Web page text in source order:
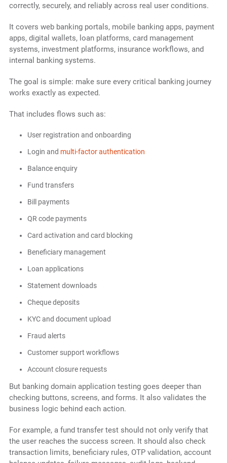
correctly, securely, and reliably across real user conditions.
It covers web banking portals, mobile banking apps, payment
apps, digital wallets, loan platforms, card management
systems, investment platforms, insurance workflows, and
internal banking systems.
The goal is simple: make sure every critical banking journey
works exactly as expected.
That includes flows such as:
User registration and onboarding
Login and multi-factor authentication
Balance enquiry
Fund transfers
Bill payments
QR code payments
Card activation and card blocking
Beneficiary management
Loan applications
Statement downloads
Cheque deposits
KYC and document upload
Fraud alerts
Customer support workflows
Account closure requests
But banking domain application testing goes deeper than
checking buttons, screens, and forms. It also validates the
business logic behind each action.
For example, a fund transfer test should not only verify that
the user reaches the success screen. It should also check
transaction limits, beneficiary rules, OTP validation, account